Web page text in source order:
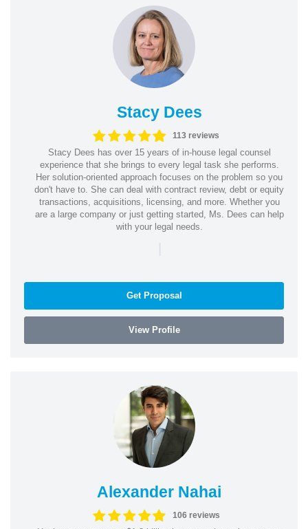
Stacy Dees
113 reviews
Stacy Dees has over 15 years of in-house legal counsel
experience that she brings to every legal task she performs.
Her solution-oriented approach focuses on the problem so you
don't have to. She can deal with contract review, debt or equity
transactions, acquisitions, licensing, and more. Whether you
are a large company or just getting started, Ms. Dees can help
with your legal needs.
|
Get Proposal
View Profile
Alexander Nahai
106 reviews